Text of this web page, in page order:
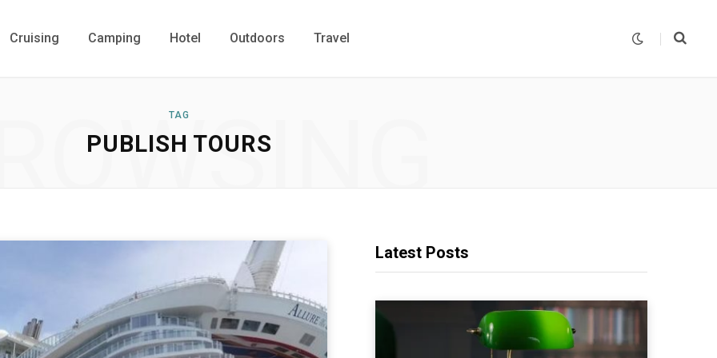
Cruising Camping Hotel Outdoors Travel
TAG
PUBLISH TOURS
Latest Posts